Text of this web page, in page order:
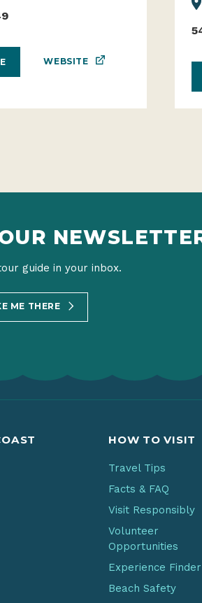
WEBSITE
guide in your inbox.
ME THERE
HOW TO VISIT
Travel Tips
Facts & FAQ
Visit Responsibly
Volunteer
Opportunities
Experience Finder
Beach Safety